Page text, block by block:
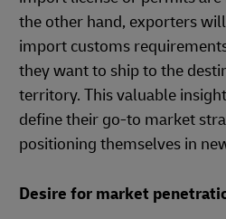
the other hand, exporters
import customs
they want to ship to the
territory. This valuable
define their go-to market
positioning themselves in
Desire for market